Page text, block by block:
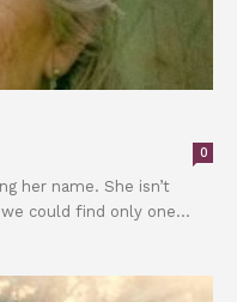
0
her name. She isn’t
could find only one...